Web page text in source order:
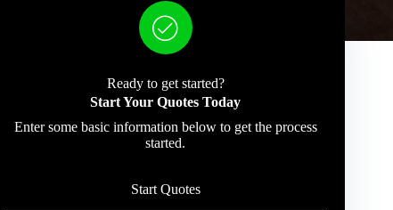
Ready to get started?
Start Your Quotes Today
Enter some basic information below to get the process
started.
Start Quotes